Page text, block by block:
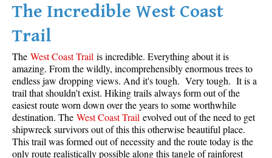
Overlord Mountain & Glacier
Peak2Peak Gondola
Rubble Creek
Spearhead Range
Tarn
The Table
Usnea or Old Man's Beard
The Incredible West Coast
Trail
The West Coast Trail is incredible. Everything about it is
amazing. From the wildly, incomprehensibly enormous trees to
endless jaw dropping views. And it's tough. Very tough. It is a
trail that shouldn't exist. Hiking trails always form out of the
easiest route worn down over the years to some worthwhile
destination. The West Coast Trail evolved out of the need to get
shipwreck survivors out of this this otherwise beautiful place.
This trail was formed out of necessity and the route today is the
only route realistically possible along this tangle of rainforest